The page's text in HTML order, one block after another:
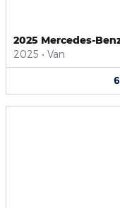
2025 Mercedes-
2025 • Van
6